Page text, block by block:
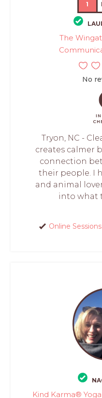
1
The
No
Tryon, NC -
creates calmer
connection
their people. I
and animal
into what
Online Sessions
Kind Karma®